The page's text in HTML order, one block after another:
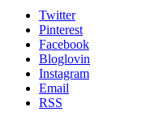
Twitter
Pinterest
Facebook
Bloglovin
Instagram
Email
RSS